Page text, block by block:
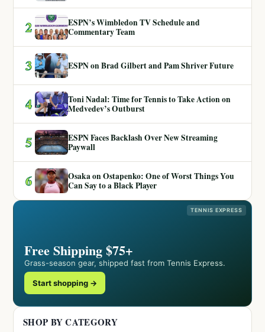
2
ESPN’s Wimbledon TV Schedule and
Commentary Team
3 ESPN on Brad Gilbert and Pam Shriver Future
4
Toni Nadal: Time for Tennis to Take Action on
Medvedev’s Outburst
5
ESPN Faces Backlash Over New Streaming
Paywall
6
Osaka on Ostapenko: One of Worst Things You
Can Say to a Black Player
TENNIS EXPRESS
Free Shipping $75+
Grass-season gear, shipped fast from Tennis Express.
Start shopping →
SHOP BY CATEGORY